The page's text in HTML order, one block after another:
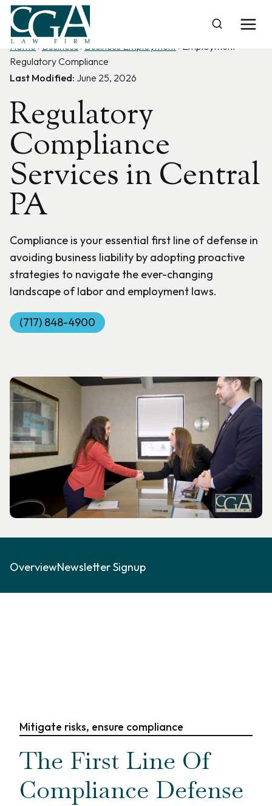
Skip
content
Home› Business › Business Employment › Employment
Regulatory Compliance
Last Modified: June 25, 2026
Regulatory
Compliance
Services in Central
PA
Compliance is your essential first line of defense in
avoiding business liability by adopting proactive
strategies to navigate the ever-changing
landscape of labor and employment laws.
(717) 848-4900
OverviewNewsletter Signup
Mitigate risks, ensure compliance
The First Line Of
Compliance Defense